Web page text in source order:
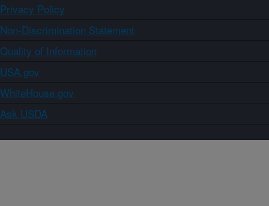
Privacy Policy
Non-Discrimination Statement
Quality of Information
USA.gov
WhiteHouse.gov
Ask USDA